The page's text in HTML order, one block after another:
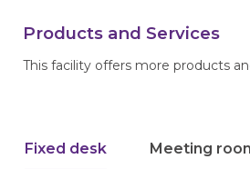
Products and Services
This facility offers more products
Fixed desk Meeting